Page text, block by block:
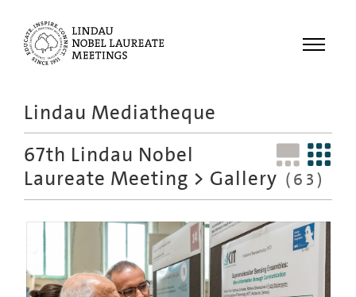
Menu
Recordings
Educational
Lindau Mediatheque
67th Lindau Nobel
Laureate Meeting > Gallery (63)